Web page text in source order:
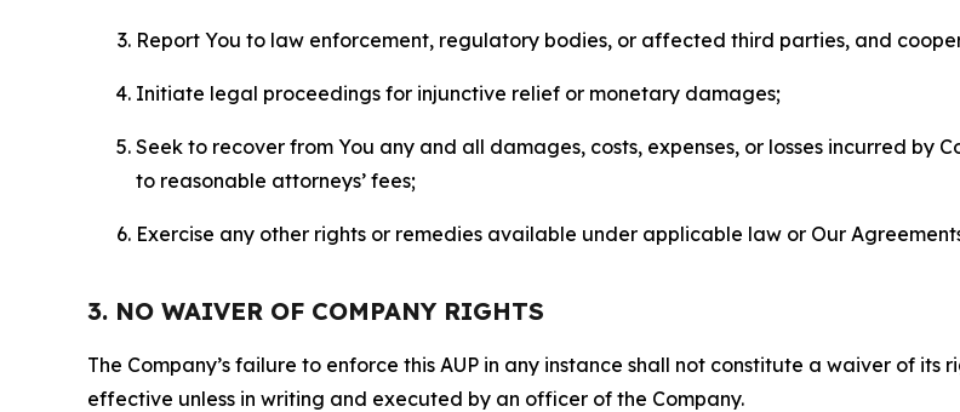
Report You to law enforcement, regulatory bodies, or affected third parties, and
Initiate legal proceedings for injunctive relief or monetary damages;
Seek to recover from You any and all damages, costs, expenses, or losses incurred by
to reasonable attorneys’ fees;
Exercise any other rights or remedies available under applicable law or Our
3. NO WAIVER OF COMPANY RIGHTS
The Company’s failure to enforce this AUP in any instance shall not constitute a waiver of
effective unless in writing and executed by an officer of the Company.